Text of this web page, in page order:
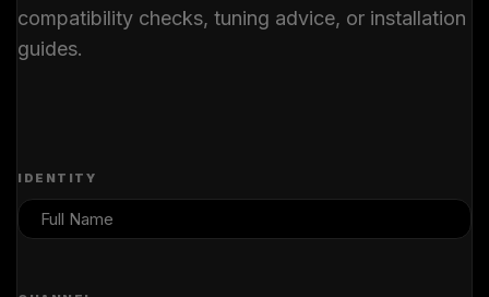
compatibility checks, tuning advice, or installation
guides.
IDENTITY